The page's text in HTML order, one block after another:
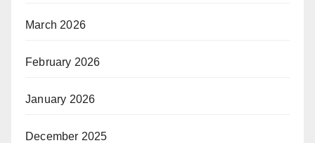
March 2026
February 2026
January 2026
December 2025